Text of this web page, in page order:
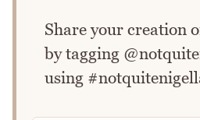
Share your creation
by tagging
using